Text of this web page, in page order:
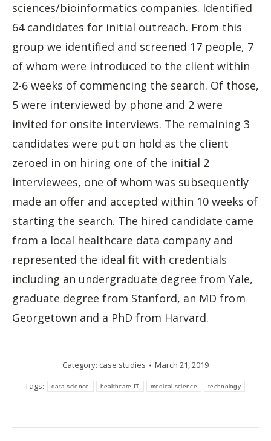
sciences/bioinformatics companies. Identified
64 candidates for initial outreach. From this
group we identified and screened 17 people, 7
of whom were introduced to the client within
2-6 weeks of commencing the search. Of those,
5 were interviewed by phone and 2 were
invited for onsite interviews. The remaining 3
candidates were put on hold as the client
zeroed in on hiring one of the initial 2
interviewees, one of whom was subsequently
made an offer and accepted within 10 weeks of
starting the search. The hired candidate came
from a local healthcare data company and
represented the ideal fit with credentials
including an undergraduate degree from Yale,
graduate degree from Stanford, an MD from
Georgetown and a PhD from Harvard.
Category: case studies
March 21, 2019
Tags:
data science healthcare IT medical science technology